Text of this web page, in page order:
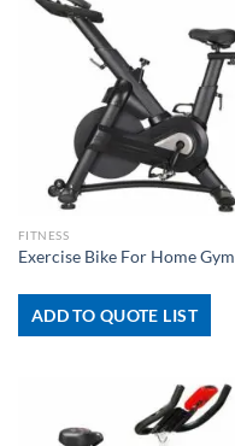
FITNESS
Exercise Bike For Home Gym
ADD TO QUOTE LIST